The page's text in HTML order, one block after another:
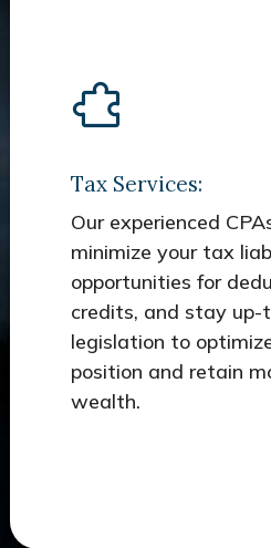
Tax Services:
Our experienced
minimize your tax
opportunities for
credits, and stay
legislation to
position and retain
wealth.